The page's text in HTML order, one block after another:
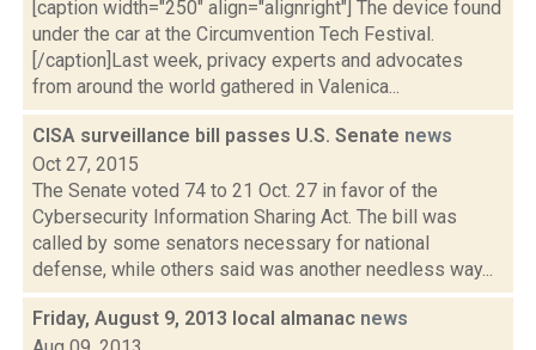
[caption width="250" align="alignright"] The device found
under the car at the Circumvention Tech Festival.
[/caption]Last week, privacy experts and advocates
from around the world gathered in Valenica...
CISA surveillance bill passes U.S. Senate news
Oct 27, 2015
The Senate voted 74 to 21 Oct. 27 in favor of the
Cybersecurity Information Sharing Act. The bill was
called by some senators necessary for national
defense, while others said was another needless way...
Friday, August 9, 2013 local almanac news